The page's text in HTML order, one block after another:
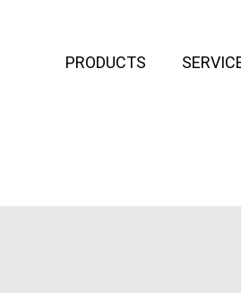
PRODUCTS